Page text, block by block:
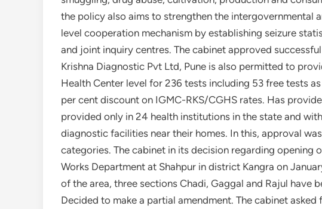
the policy also aims to strengthen the intergovernmental
level cooperation mechanism by establishing seizure
and joint inquiry centres. The cabinet approved
Krishna Diagnostic Pvt Ltd, Pune is also permitted to
Health Center level for 236 tests including 53 free tests
per cent discount on IGMC-RKS/CGHS rates. Has
provided only in 24 health institutions in the state and
diagnostic facilities near their homes. In this, approval
categories. The cabinet in its decision regarding opening
Works Department at Shahpur in district Kangra on
of the area, three sections Chadi, Gaggal and Rajul have
Decided to make a partial amendment. The cabinet